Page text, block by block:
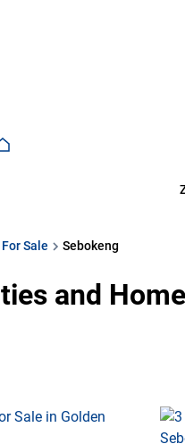
For Sale Sebokeng
and